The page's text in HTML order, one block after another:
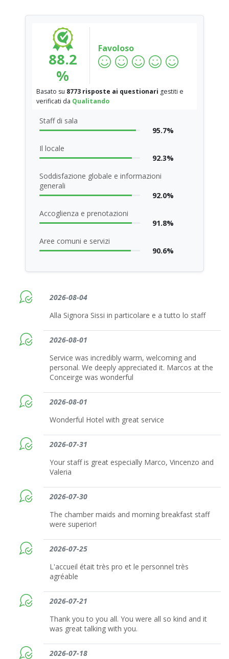
2026-08-04
Alla Signora Sissi in particolare e a tutto lo staff
2026-08-01
Service was incredibly warm, welcoming and
personal. We deeply appreciated it. Marcos at the
Conceirge was wonderful
2026-08-01
Wonderful Hotel with great service
2026-07-31
Your staff is great especially Marco, Vincenzo and
Valeria
2026-07-30
The chamber maids and morning breakfast staff
were superior!
2026-07-25
L'accueil était très pro et le personnel très
agréable
2026-07-21
Thank you to you all. You were all so kind and it
was great talking with you.
2026-07-18
88.2
%
Favoloso
Basato su 8773 risposte ai questionari gestiti e
verificati da Qualitando
Staff di sala
95.7%
Il locale
92.3%
Soddisfazione globale e informazioni
generali
92.0%
Accoglienza e prenotazioni
91.8%
Aree comuni e servizi
90.6%